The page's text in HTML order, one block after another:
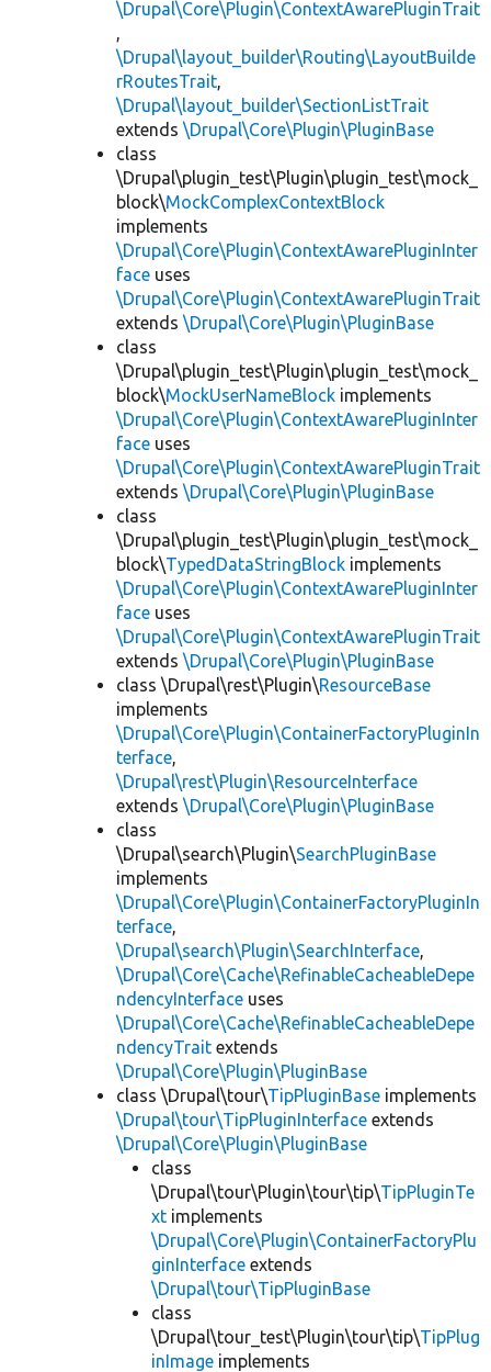
\Drupal\Core\Plugin\ContextAwarePluginTrait
,
\Drupal\layout_builder\Routing\LayoutBuilde
rRoutesTrait,
\Drupal\layout_builder\SectionListTrait
extends \Drupal\Core\Plugin\PluginBase
class
\Drupal\plugin_test\Plugin\plugin_test\mock_
block\MockComplexContextBlock
implements
\Drupal\Core\Plugin\ContextAwarePluginInter
face uses
\Drupal\Core\Plugin\ContextAwarePluginTrait
extends \Drupal\Core\Plugin\PluginBase
class
\Drupal\plugin_test\Plugin\plugin_test\mock_
block\MockUserNameBlock implements
\Drupal\Core\Plugin\ContextAwarePluginInter
face uses
\Drupal\Core\Plugin\ContextAwarePluginTrait
extends \Drupal\Core\Plugin\PluginBase
class
\Drupal\plugin_test\Plugin\plugin_test\mock_
block\TypedDataStringBlock implements
\Drupal\Core\Plugin\ContextAwarePluginInter
face uses
\Drupal\Core\Plugin\ContextAwarePluginTrait
extends \Drupal\Core\Plugin\PluginBase
class \Drupal\rest\Plugin\ResourceBase
implements
\Drupal\Core\Plugin\ContainerFactoryPluginIn
terface,
\Drupal\rest\Plugin\ResourceInterface
extends \Drupal\Core\Plugin\PluginBase
class
\Drupal\search\Plugin\SearchPluginBase
implements
\Drupal\Core\Plugin\ContainerFactoryPluginIn
terface,
\Drupal\search\Plugin\SearchInterface,
\Drupal\Core\Cache\RefinableCacheableDepe
ndencyInterface uses
\Drupal\Core\Cache\RefinableCacheableDepe
ndencyTrait extends
\Drupal\Core\Plugin\PluginBase
class \Drupal\tour\TipPluginBase implements
\Drupal\tour\TipPluginInterface extends
\Drupal\Core\Plugin\PluginBase
class
\Drupal\tour\Plugin\tour\tip\TipPluginTe
xt implements
\Drupal\Core\Plugin\ContainerFactoryPlu
ginInterface extends
\Drupal\tour\TipPluginBase
class
\Drupal\tour_test\Plugin\tour\tip\TipPlug
inImage implements